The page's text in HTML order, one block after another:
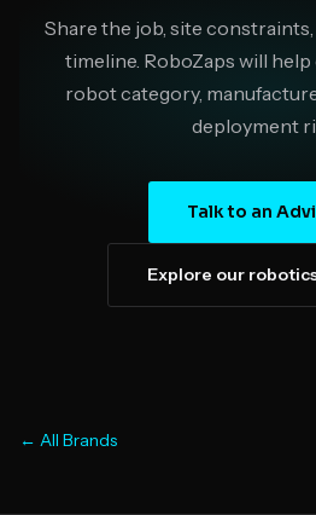
Share the job, site
timeline. RoboZaps will
robot category,
deployment
Talk to an
Explore our
← All Brands